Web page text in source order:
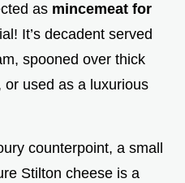
as mincemeat for
It’s decadent served
spooned over thick
used as a luxurious
counterpoint, a small
Stilton cheese is a